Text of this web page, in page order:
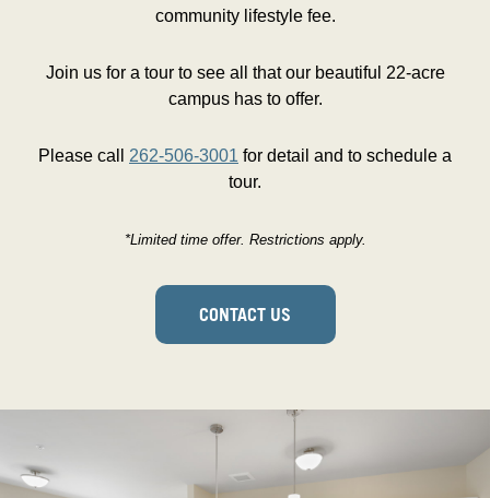
community lifestyle fee.
Join us for a tour to see all that our beautiful 22-acre
campus has to offer.
Please call 262-506-3001 for detail and to schedule a
tour.
*Limited time offer. Restrictions apply.
CONTACT US